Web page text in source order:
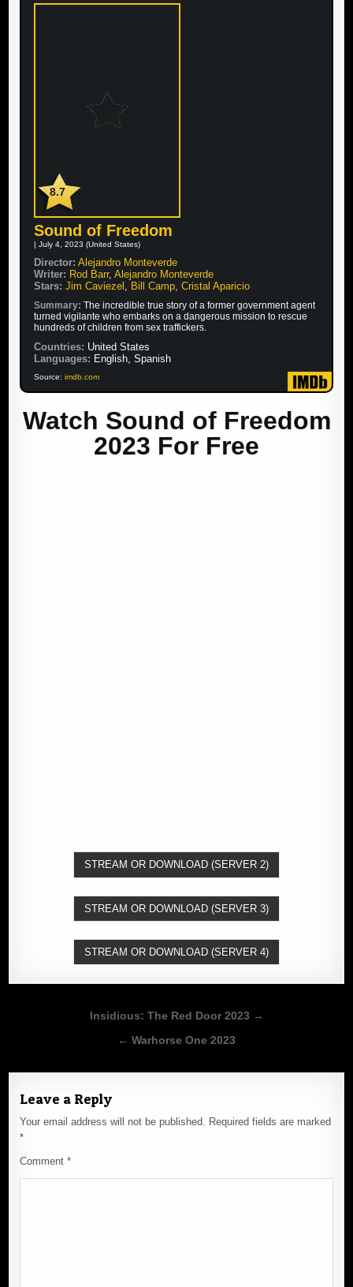
8.7
Sound of Freedom
| July 4, 2023 (United States)
Director: Alejandro Monteverde
Writer: Rod Barr,Alejandro Monteverde
Stars: Jim Caviezel , Bill Camp,Cristal Aparicio
Summary:The incredible true story of a former government agent
turned vigilante who embarks on a dangerous mission to rescue
hundreds of children from sex traffickers.
Countries: United States
Languages: English, Spanish
Source:imdb.com
Watch Sound of Freedom
2023 For Free
STREAM OR DOWNLOAD (SERVER 2)
STREAM OR DOWNLOAD (SERVER 3)
STREAM OR DOWNLOAD (SERVER 4)
Insidious: The Red Door 2023 →
← Warhorse One 2023
Leave a Reply
Your email address will not be published.
Required fields are marked
*
Comment*